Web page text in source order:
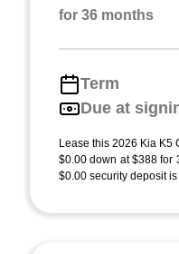
for 36 months
Term
Due at
Lease this 2026 Kia K5
$0.00 down at $388 for
$0.00 security deposit